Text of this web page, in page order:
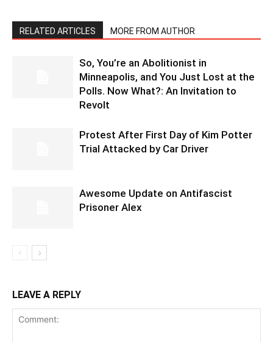
RELATED ARTICLES MORE FROM AUTHOR
So, You’re an Abolitionist in
Minneapolis, and You Just Lost at the
Polls. Now What?: An Invitation to
Revolt
Protest After First Day of Kim Potter
Trial Attacked by Car Driver
Awesome Update on Antifascist
Prisoner Alex
LEAVE A REPLY